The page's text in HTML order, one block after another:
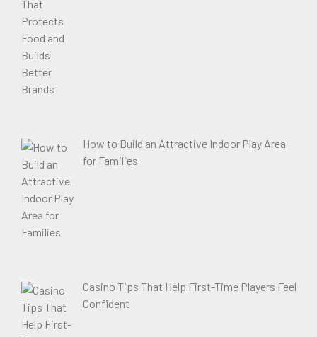
How to Build an Attractive Indoor Play Area
for Families
Casino Tips That Help First-Time Players Feel
Confident